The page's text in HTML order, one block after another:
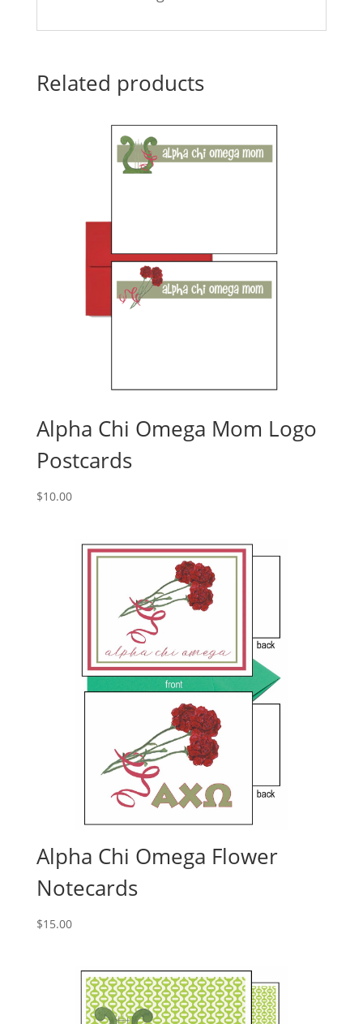
Related products
Alpha Chi Omega Mom Logo
Postcards
$10.00
Alpha Chi Omega Flower
Notecards
$15.00